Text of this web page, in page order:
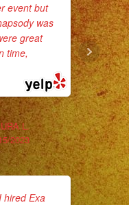
#eventplanners
#losangeles
#sandiego
#planeaciondeeventos
#partydecorations
#quinceaños
#grupomusicalversatil
#weddingdress
#quinceañeradress
event but
was
great
time,
L.
2023
hired Exa
of